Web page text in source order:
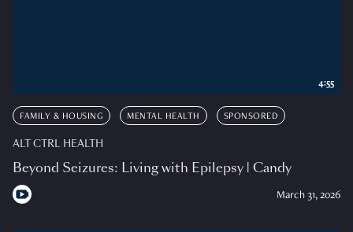
FAMILY & HOUSING MENTAL HEALTH SPONSORED
ALT CTRL HEALTH
Beyond Seizures: Living with Epilepsy | Candy
March 31, 2026
4:55